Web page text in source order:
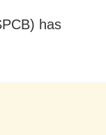
has